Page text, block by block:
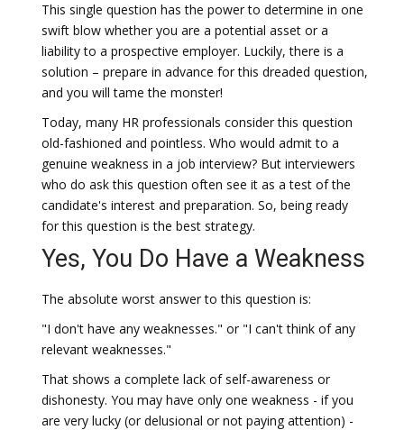
This single question has the power to determine in one
swift blow whether you are a potential asset or a
liability to a prospective employer. Luckily, there is a
solution – prepare in advance for this dreaded question,
and you will tame the monster!
Today, many HR professionals consider this question
old-fashioned and pointless. Who would admit to a
genuine weakness in a job interview? But interviewers
who do ask this question often see it as a test of the
candidate's interest and preparation. So, being ready
for this question is the best strategy.
Yes, You Do Have a Weakness
The absolute worst answer to this question is:
"I don't have any weaknesses." or "I can't think of any
relevant weaknesses."
That shows a complete lack of self-awareness or
dishonesty. You may have only one weakness - if you
are very lucky (or delusional or not paying attention) -